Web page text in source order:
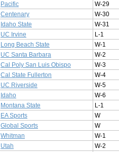
Pacific
W-29
Centenary
W-30
Idaho State
W-31
UC Irvine
L-1
Long Beach State
W-1
UC Santa Barbara
W-2
Cal Poly San Luis Obispo
W-3
Cal State Fullerton
W-4
UC Riverside
W-5
Idaho
W-6
Montana State
L-1
EA Sports
W
Global Sports
W
Whitman
W-1
Utah
W-2